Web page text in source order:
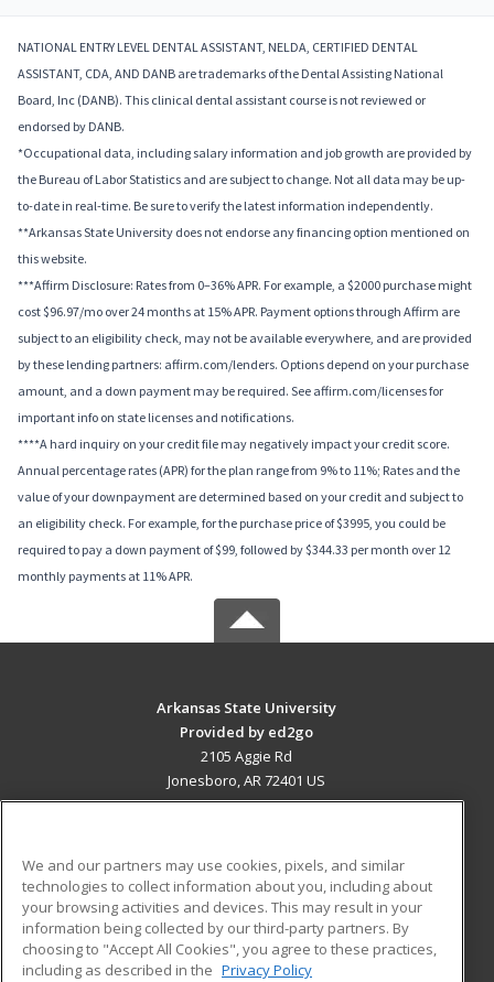
NATIONAL ENTRY LEVEL DENTAL ASSISTANT, NELDA, CERTIFIED DENTAL
ASSISTANT, CDA, AND DANB are trademarks of the Dental Assisting National
Board, Inc (DANB). This clinical dental assistant course is not reviewed or
endorsed by DANB.
*Occupational data, including salary information and job growth are provided by
the Bureau of Labor Statistics and are subject to change. Not all data may be up-
to-date in real-time. Be sure to verify the latest information independently.
**Arkansas State University does not endorse any financing option mentioned on
this website.
***Affirm Disclosure: Rates from 0–36% APR. For example, a $2000 purchase might
cost $96.97/mo over 24 months at 15% APR. Payment options through Affirm are
subject to an eligibility check, may not be available everywhere, and are provided
by these lending partners: affirm.com/lenders. Options depend on your purchase
amount, and a down payment may be required. See affirm.com/licenses for
important info on state licenses and notifications.
****A hard inquiry on your credit file may negatively impact your credit score.
Annual percentage rates (APR) for the plan range from 9% to 11%; Rates and the
value of your downpayment are determined based on your credit and subject to
an eligibility check. For example, for the purchase price of $3995, you could be
required to pay a down payment of $99, followed by $344.33 per month over 12
monthly payments at 11% APR.
Arkansas State University
Provided by ed2go
2105 Aggie Rd
Jonesboro, AR 72401 US
ADDITIONAL RESOURCES
Military
Financial Assistance
Student Blog
We and our partners may use cookies, pixels, and similar
technologies to collect information about you, including about
your browsing activities and devices. This may result in your
information being collected by our third-party partners. By
choosing to "Accept All Cookies", you agree to these practices,
including as described in the Privacy Policy